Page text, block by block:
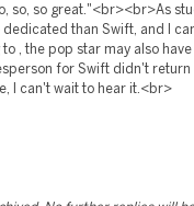
so, so great."<br><br>As
dedicated than Swift, and I
, the pop star may also
for Swift didn't
I can't wait to hear it.<br>